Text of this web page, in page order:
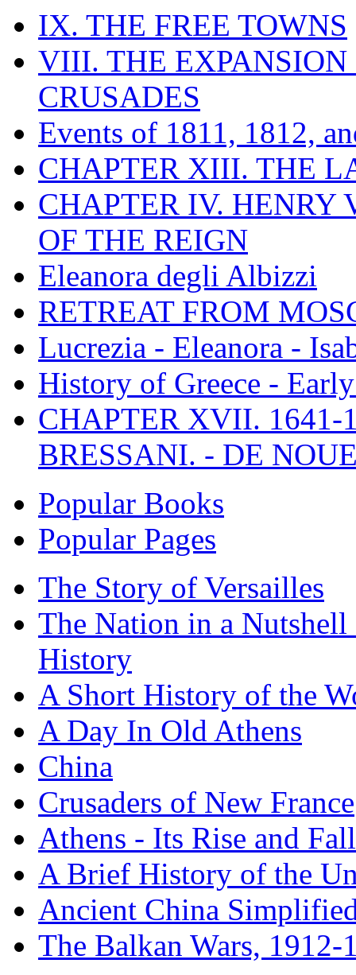
IX. THE FREE TOWNS
VIII. THE EXPANSION
CRUSADES
Events of 1811, 1812,
CHAPTER XIII. THE
CHAPTER IV. HENRY
OF THE REIGN
Eleanora degli Albizzi
RETREAT FROM
Lucrezia - Eleanora -
History of Greece -
CHAPTER XVII. 1641-
BRESSANI. - DE
Popular Books
Popular Pages
The Story of Versailles
The Nation in a
History
A Short History of the
A Day In Old Athens
China
Crusaders of New France
Athens - Its Rise and Fall
A Brief History of the
Ancient China
The Balkan Wars, 1912-